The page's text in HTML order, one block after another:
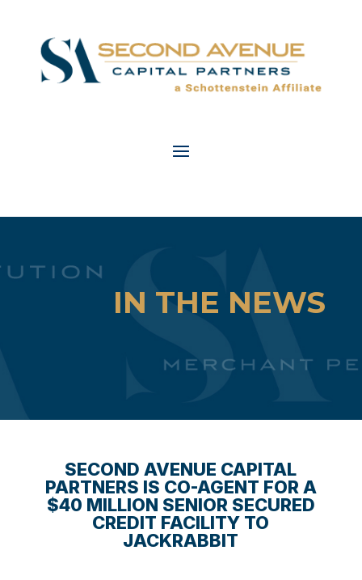
IN THE NEWS
SECOND AVENUE CAPITAL
PARTNERS IS CO-AGENT FOR A
$40 MILLION SENIOR SECURED
CREDIT FACILITY TO
JACKRABBIT